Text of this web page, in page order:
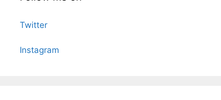
Twitter
Instagram